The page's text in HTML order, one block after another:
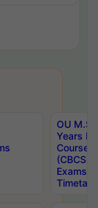
OU
Years
Course
(CBCS)
Exams